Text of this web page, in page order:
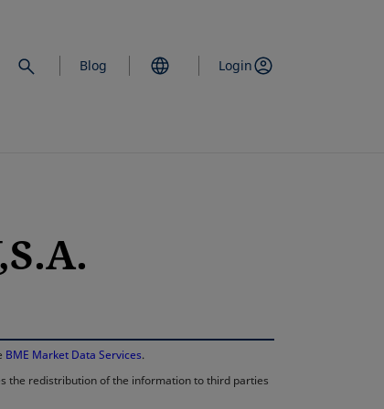
Blog Login
BME Market Data Services.
the redistribution of the information to third parties